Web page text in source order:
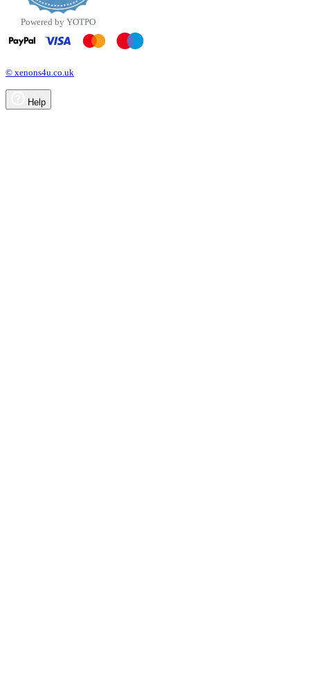
Powered by YOTPO
© xenons4u.co.uk
Help